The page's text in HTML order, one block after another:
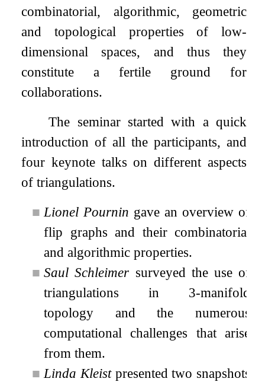
combinatorial, algorithmic, geometric
and topological properties of low-
dimensional spaces, and thus they
constitute a fertile ground for
collaborations.
The seminar started with a quick
introduction of all the participants, and
four keynote talks on different aspects
of triangulations.
■ Lionel Pournin gave an overview of
flip graphs and their combinatorial
and algorithmic properties.
■ Saul Schleimer surveyed the use of
triangulations in 3-manifold
topology and the numerous
computational challenges that arise
from them.
■ Linda Kleistpresented two snapshots